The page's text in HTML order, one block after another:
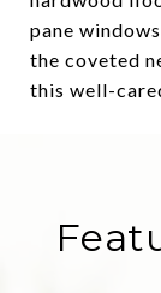
pane
the coveted
this well-